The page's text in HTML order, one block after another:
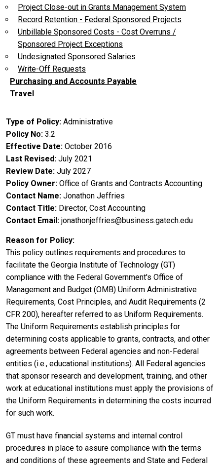
Project Close-out in Grants Management System
Record Retention - Federal Sponsored Projects
Unbillable Sponsored Costs - Cost Overruns /
Sponsored Project Exceptions
Undesignated Sponsored Salaries
Write-Off Requests
Purchasing and Accounts Payable
Travel
Type of Policy Administrative
Policy No 3.2
Effective Date October 2016
Last Revised July 2021
Review Date July 2027
Policy Owner Office of Grants and Contracts Accounting
Contact Name Jonathon Jeffries
Contact Title Director, Cost Accounting
Contact Email jonathonjeffries@business.gatech.edu
Reason for Policy
This policy outlines requirements and procedures to
facilitate the Georgia Institute of Technology (GT)
compliance with the Federal Government's Office of
Management and Budget (OMB) Uniform Administrative
Requirements, Cost Principles, and Audit Requirements (2
CFR 200), hereafter referred to as Uniform Requirements.
The Uniform Requirements establish principles for
determining costs applicable to grants, contracts, and other
agreements between Federal agencies and non-Federal
entities (i.e., educational institutions). All Federal agencies
that sponsor research and development, training, and other
work at educational institutions must apply the provisions of
the Uniform Requirements in determining the costs incurred
for such work.
GT must have financial systems and internal control
procedures in place to assure compliance with the terms
and conditions of these agreements and State and Federal